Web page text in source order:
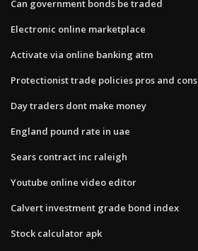
Can government bonds be traded
Electronic online marketplace
Activate via online banking atm
Protectionist trade policies pros and cons
Day traders dont make money
England pound rate in uae
Sears contract inc raleigh
Youtube online video editor
Calvert investment grade bond index
Stock calculator apk